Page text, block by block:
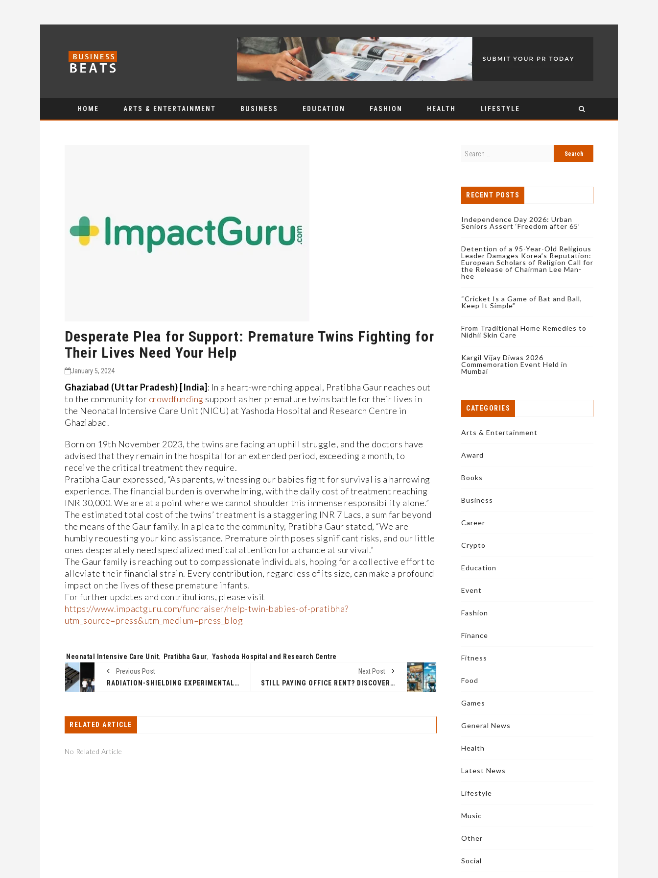
HOME ARTS & ENTERTAINMENT BUSINESS EDUCATION FASHION HEALTH LIFESTYLE
Desperate Plea for Support: Premature Twins Fighting for
Their Lives Need Your Help
January 5, 2024
Ghaziabad (Uttar Pradesh) [India] : In a heart-wrenching appeal, Pratibha Gaur reaches out
to the community for crowdfunding support as her premature twins battle for their lives in
the Neonatal Intensive Care Unit (NICU) at Yashoda Hospital and Research Centre in
Ghaziabad.
Born on 19th November 2023, the twins are facing an uphill struggle, and the doctors have
advised that they remain in the hospital for an extended period, exceeding a month, to
receive the critical treatment they require.
Pratibha Gaur expressed, “As parents, witnessing our babies fight for survival is a harrowing
experience. The financial burden is overwhelming, with the daily cost of treatment reaching
INR 30,000. We are at a point where we cannot shoulder this immense responsibility alone.”
The estimated total cost of the twins’ treatment is a staggering INR 7 Lacs, a sum far beyond
the means of the Gaur family. In a plea to the community, Pratibha Gaur stated, “We are
humbly requesting your kind assistance. Premature birth poses significant risks, and our little
ones desperately need specialized medical attention for a chance at survival.”
The Gaur family is reaching out to compassionate individuals, hoping for a collective effort to
alleviate their financial strain. Every contribution, regardless of its size, can make a profound
impact on the lives of these premature infants.
For further updates and contributions, please visit
https://www.impactguru.com/fundraiser/help-twin-babies-of-pratibha?
utm_source=press&utm_medium=press_blog
Tags:
Neonatal Intensive Care Unit, Pratibha Gaur, Yashoda Hospital and Research Centre
Previous Post
RADIATION-SHIELDING EXPERIMENTAL MODULE (RSEM) BY TAKEME2SPACE, INDIA
Next Post
STILL PAYING OFFICE RENT? DISCOVER THIS NEW STARTUP SOLUTION TO SAVE BIG! – NEW ECOSYSTEM EMERGES
RELATED ARTICLE
No Related Article
RECENT POSTS
Independence Day 2026: Urban
Seniors Assert ‘Freedom after 65’
Detention of a 95-Year-Old Religious
Leader Damages Korea’s Reputation:
European Scholars of Religion Call for
the Release of Chairman Lee Man-
hee
“Cricket Is a Game of Bat and Ball,
Keep It Simple”
From Traditional Home Remedies to
Nidhii Skin Care
Kargil Vijay Diwas 2026
Commemoration Event Held in
Mumbai
CATEGORIES
Arts & Entertainment
Award
Books
Business
Career
Crypto
Education
Event
Fashion
Finance
Fitness
Food
Games
General News
Health
Latest News
Lifestyle
Music
Other
Social